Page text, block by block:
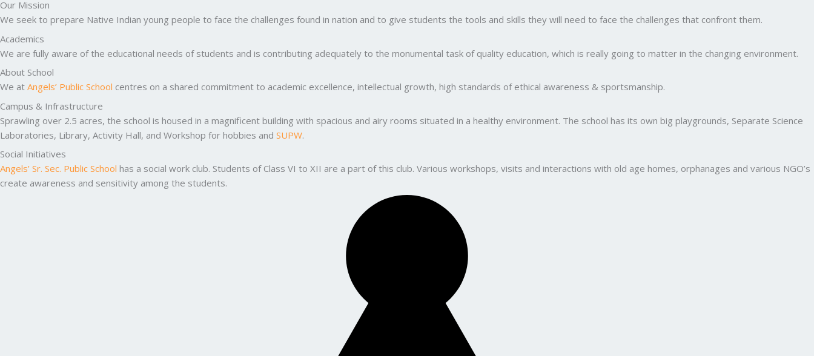
Our Mission
We seek to prepare Native Indian young people to face the challenges found in nation and to give students the tools and skills they will need to face the challenges that confront them.
Academics
We are fully aware of the educational needs of students and is contributing adequately to the monumental task of quality education, which is really going to matter in the changing environment.
About School
We at Angels’ Public School centres on a shared commitment to academic excellence, intellectual growth, high standards of ethical awareness & sportsmanship.
Campus & Infrastructure
Sprawling over 2.5 acres, the school is housed in a magnificent building with spacious and airy rooms situated in a healthy environment. The school has its own big playgrounds, Separate Science
Laboratories, Library, Activity Hall, and Workshop for hobbies and SUPW.
Social Initiatives
Angels’ Sr. Sec. Public School has a social work club. Students of Class VI to XII are a part of this club. Various workshops, visits and interactions with old age homes, orphanages and various NGO’s
create awareness and sensitivity among the students.